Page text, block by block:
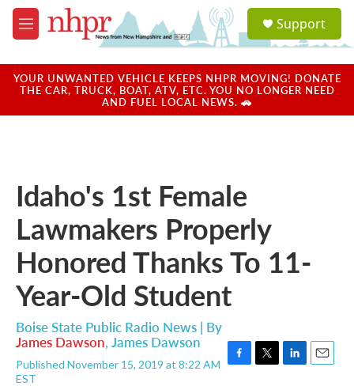
Skip to main content
M
e
u
a
u
Support
YOUR UNWANTED VEHICLE KEEPS NHPR MOVING! DONATE
THE CAR, TRUCK, BOAT, ATV, ETC. YOU NO LONGER NEED
AND FUEL LOCAL NEWS. 🚗
Idaho's 1st Female
Lawmakers Properly
Honored Thanks To 11-
Year-Old Student
Boise State Public Radio News | By
James Dawson, James Dawson
Published November 15, 2019 at 8:22 AM
EST